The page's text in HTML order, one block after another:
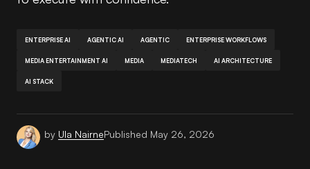
ENTERPRISE AI AGENTIC AI AGENTIC ENTERPRISE WORKFLOWS
MEDIA ENTERTAINMENT AI MEDIA MEDIATECH AI ARCHITECTURE
AI STACK
by Ula NairnePublished May 26, 2026